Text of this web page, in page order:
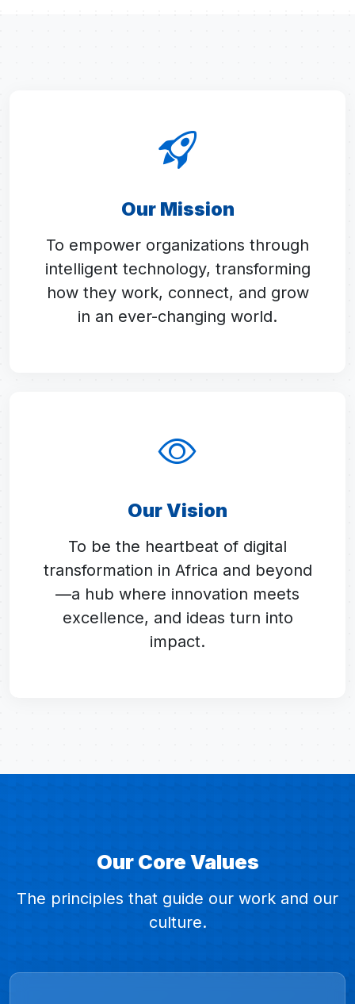
Our Mission
To empower organizations through
intelligent technology, transforming
how they work, connect, and grow
in an ever-changing world.
Our Vision
To be the heartbeat of digital
transformation in Africa and beyond
—a hub where innovation meets
excellence, and ideas turn into
impact.
Our Core Values
The principles that guide our work and our
culture.